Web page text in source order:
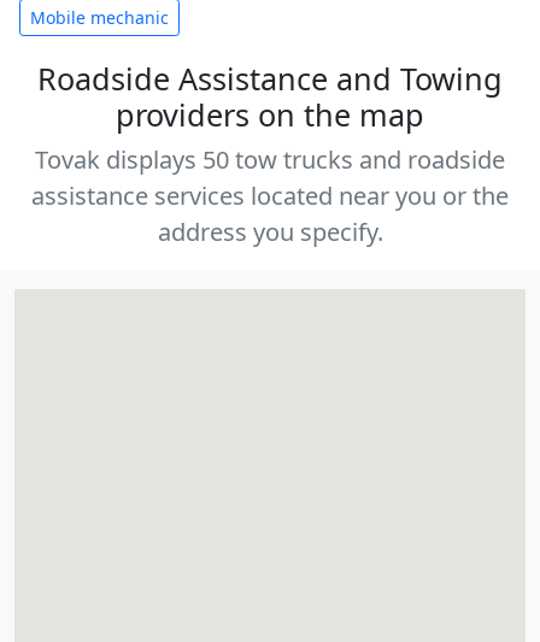
Mobile mechanic
Roadside Assistance and Towing
providers on the map
Tovak displays 50 tow trucks and roadside
assistance services located near you or the
address you specify.